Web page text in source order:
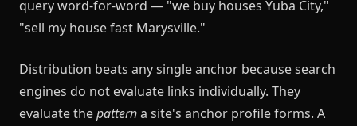
query word-for-word — "we buy houses Yuba City,"
"sell my house fast Marysville."
Distribution beats any single anchor because search
engines do not evaluate links individually. They
evaluate thepatterna site's anchor profile forms. A